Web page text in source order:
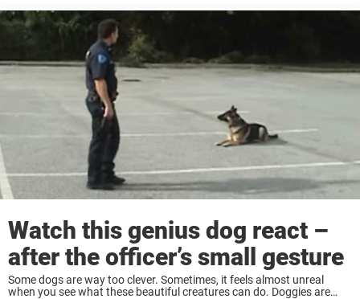
Watch this genius dog react –
after the officer’s small gesture
Some dogs are way too clever. Sometimes, it feels almost unreal
when you see what these beautiful creatures can do. Doggies are